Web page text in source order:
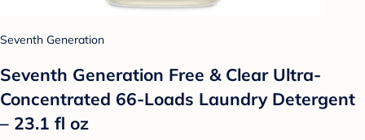
Seventh Generation
Seventh Generation Free & Clear Ultra-
Concentrated 66-Loads Laundry Detergent
– 23.1 fl oz